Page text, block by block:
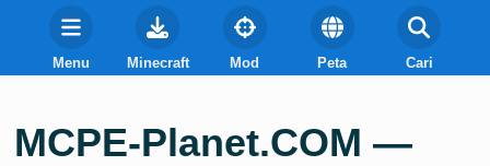
Menu Minecraft Mod Peta Cari
MCPE-Planet.COM —